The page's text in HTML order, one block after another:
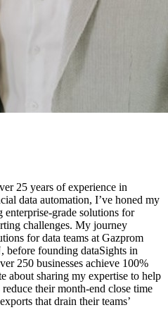
25 years of experience in
data automation, I’ve honed my
grade solutions for
challenges. My journey
for data teams at Gazprom
founding dataSights in
250 businesses achieve 100%
about sharing my expertise to help
their month-end close time
that drain their teams’